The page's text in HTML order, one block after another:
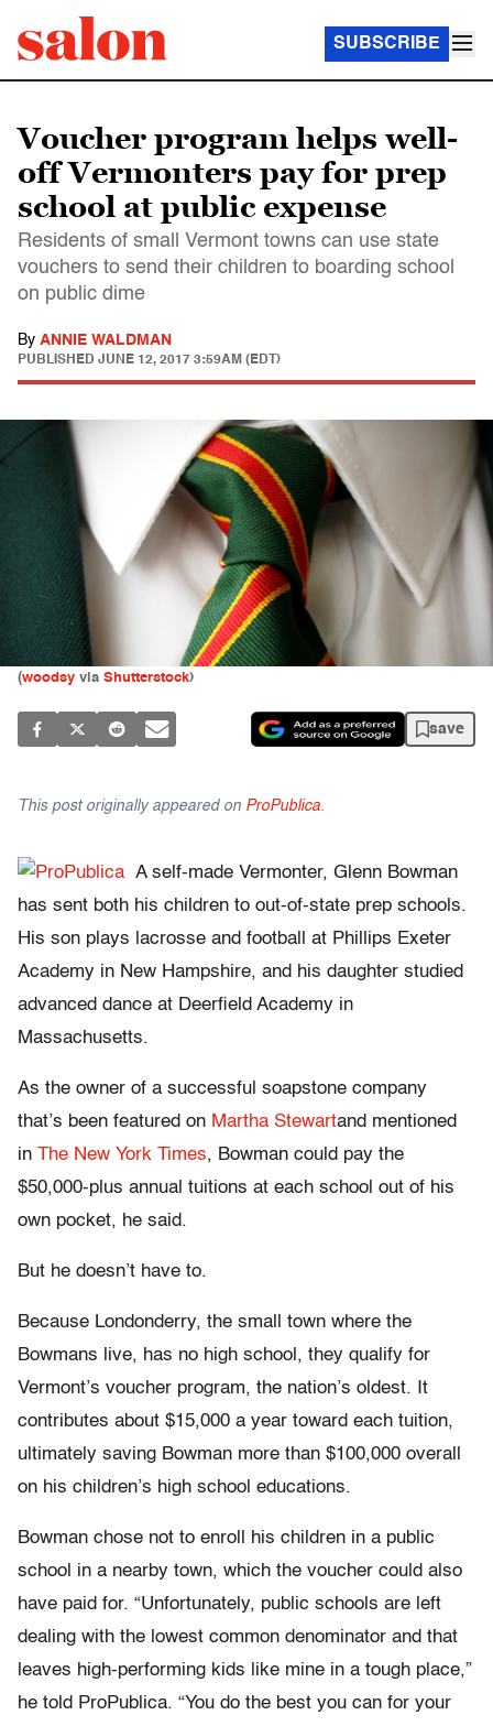
SUBSCRIBE
Voucher program helps well-
off Vermonters pay for prep
school at public expense
Residents of small Vermont towns can use state
vouchers to send their children to boarding school
on public dime
By ANNIE WALDMAN
PUBLISHED JUNE 12, 2017 3:59AM (EDT)
(woodsy via Shutterstock)
save
This post originally appeared on ProPublica.
A self-made Vermonter, Glenn Bowman
has sent both his children to out-of-state prep schools.
His son plays lacrosse and football at Phillips Exeter
Academy in New Hampshire, and his daughter studied
advanced dance at Deerfield Academy in
Massachusetts.
As the owner of a successful soapstone company
that’s been featured on Martha Stewartand mentioned
in The New York Times, Bowman could pay the
$50,000-plus annual tuitions at each school out of his
own pocket, he said.
But he doesn’t have to.
Because Londonderry, the small town where the
Bowmans live, has no high school, they qualify for
Vermont’s voucher program, the nation’s oldest. It
contributes about $15,000 a year toward each tuition,
ultimately saving Bowman more than $100,000 overall
on his children’s high school educations.
Bowman chose not to enroll his children in a public
school in a nearby town, which the voucher could also
have paid for. “Unfortunately, public schools are left
dealing with the lowest common denominator and that
leaves high-performing kids like mine in a tough place,”
he told ProPublica. “You do the best you can for your